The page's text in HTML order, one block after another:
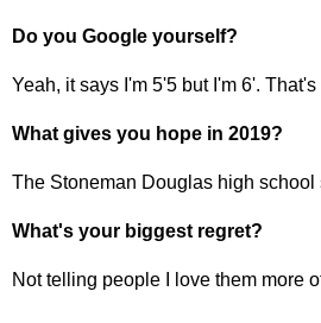
Do you Google yourself?
Yeah, it says I'm 5'5 but I'm 6'. That's
What gives you hope in 2019?
The Stoneman Douglas high school
What's your biggest regret?
Not telling people I love them more